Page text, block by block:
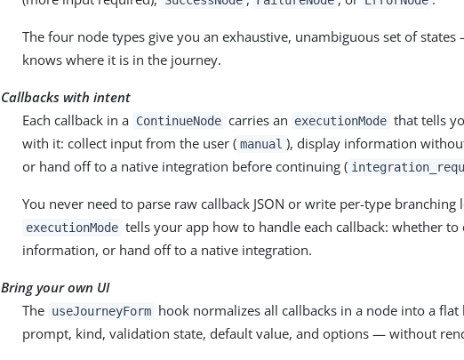
The four node types give you an exhaustive, unambiguous set of
knows where it is in the journey.
Callbacks with intent
Each callback in a ContinueNode carries an executionMode that tells
with it: collect input from the user ( manual ), display information
or hand off to a native integration before continuing (
You never need to parse raw callback JSON or write per-type
executionMode tells your app how to handle each callback: whether
information, or hand off to a native integration.
Bring your own UI
The useJourneyForm hook normalizes all callbacks in a node into a
prompt, kind, validation state, default value, and options — without